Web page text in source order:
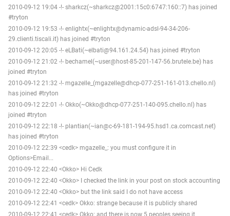
2010-09-12 19:04 -!- sharkcz(~sharkcz@2001:15c0:6747:160::7) has joined
#tryton
2010-09-12 19:53 -!- enlightx(~enlightx@dynamic-adsl-94-34-206-
29.clienti.tiscali.it) has joined #tryton
2010-09-12 20:05 -!- eLBati(~elbati@94.161.24.54) has joined #tryton
2010-09-12 21:02 -!- bechamel(~user@host-85-201-147-56.brutele.be) has
joined #tryton
2010-09-12 21:32 -!- mgazelle_(mgazelle@dhcp-077-251-161-013.chello.nl)
has joined #tryton
2010-09-12 22:01 -!- Okko(~Okko@dhcp-077-251-140-095.chello.nl) has
joined #tryton
2010-09-12 22:18 -!- plantian(~ian@c-69-181-194-95.hsd1.ca.comcast.net)
has joined #tryton
2010-09-12 22:39 <cedk> mgazelle_: you must configure it in
Options>Email...
2010-09-12 22:40 <Okko> Hi Cedk
2010-09-12 22:40 <Okko> I checked the link in your post on stock accounting
2010-09-12 22:40 <Okko> but the link said I do not have access
2010-09-12 22:41 <cedk> Okko: strange because it is publicly shared
2010-09-12 22:41 <cedk> Okko: and there is now 5 peoples seeing it